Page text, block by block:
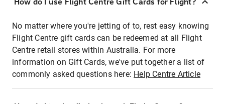
No matter where you're jetting of to, rest easy knowing
Flight Centre gift cards can be redeemed at all Flight
Centre retail stores within Australia. For more
information on Gift Cards, we've put together a list of
commonly asked questions here: Help Centre Article